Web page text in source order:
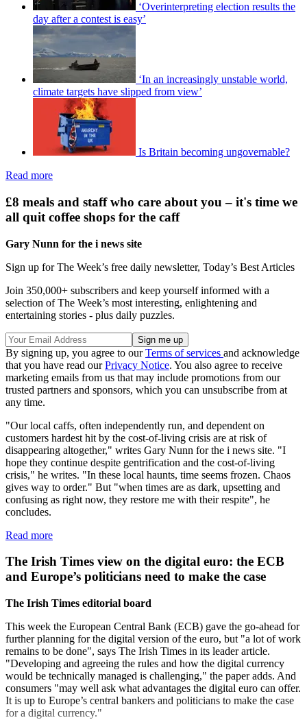
‘Overinterpreting election results the
day after a contest is easy’
‘In an increasingly unstable world,
climate targets have slipped from view’
Is Britain becoming ungovernable?
Read more
£8 meals and staff who care about you – it's time we
all quit coffee shops for the caff
Gary Nunn for the i news site
Sign up for The Week’s free daily newsletter, Today’s Best Articles
Join 350,000+ subscribers and keep yourself informed with a
selection of The Week’s most interesting, enlightening and
entertaining stories - plus daily puzzles.
By signing up, you agree to ourTerms of services and acknowledge
that you have read ourPrivacy Notice. You also agree to receive
marketing emails from us that may include promotions from our
trusted partners and sponsors, which you can unsubscribe from at
any time.
"Our local caffs, often independently run, and dependent on
customers hardest hit by the cost-of-living crisis are at risk of
disappearing altogether," writes Gary Nunn for the i news site. "I
hope they continue despite gentrification and the cost-of-living
crisis," he writes. "In these local haunts, time seems frozen. Chaos
gives way to order." But "when times are as dark, upsetting and
confusing as right now, they restore me with their respite", he
concludes.
Read more
The Irish Times view on the digital euro: the ECB
and Europe’s politicians need to make the case
The Irish Times editorial board
This week the European Central Bank (ECB) gave the go-ahead for
further planning for the digital version of the euro, but "a lot of work
remains to be done", says The Irish Times in its leader article.
"Developing and agreeing the rules and how the digital currency
would be technically managed is challenging," the paper adds. And
consumers "may well ask what advantages the digital euro can offer.
It is up to Europe’s central bankers and politicians to make the case
for a digital currency."